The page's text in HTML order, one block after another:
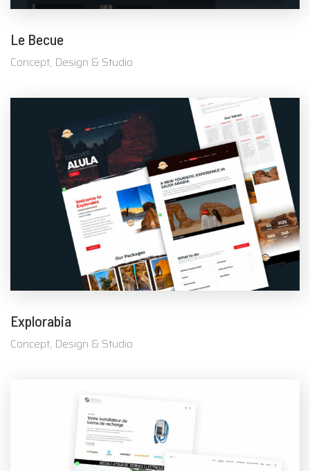
Le Becue
Concept, Design & Studio
Explorabia
Concept, Design & Studio